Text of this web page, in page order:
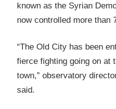
known as the Syrian
now controlled more than
“The Old City has been
fierce fighting going on at
town,” observatory
said.